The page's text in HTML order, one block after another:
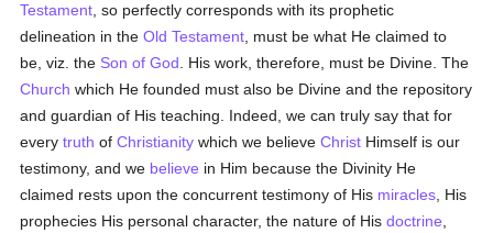
Testament , so perfectly corresponds with its prophetic
delineation in theOld Testament , must be what He claimed to
be, viz. the Son of God . His work, therefore, must be Divine. The
Church which He founded must also be Divine and the repository
and guardian of His teaching. Indeed, we can truly say that for
everytruth ofChristianity which we believeChrist Himself is our
testimony, and we believe in Him because the Divinity He
claimed rests upon the concurrent testimony of His miracles , His
prophecies His personal character, the nature of Hisdoctrine